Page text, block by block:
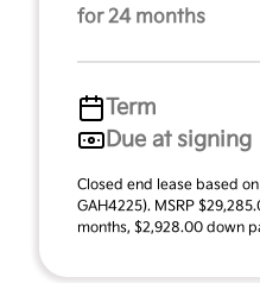
for 24 months
Term
Due at signing
Closed end lease based
GAH4225). MSRP
months, $2,928.00 down